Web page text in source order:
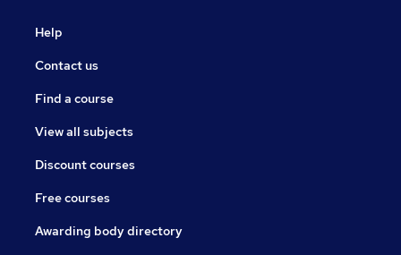
Help
Contact us
Find a course
View all subjects
Discount courses
Free courses
Awarding body directory